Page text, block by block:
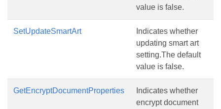
value is false.
SetUpdateSmartArt
Indicates whether
updating smart art
setting.The default
value is false.
GetEncryptDocumentProperties
Indicates whether
encrypt document